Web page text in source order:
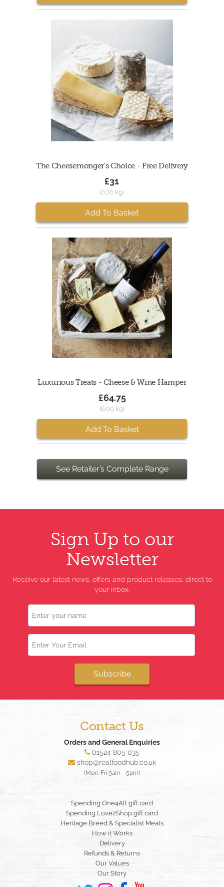
The Cheesemonger's Choice - Free Delivery
£31
(0.70 kg)
Add To Basket
Luxurious Treats - Cheese & Wine Hamper
£64.75
(6.00 kg)
Add To Basket
See Retailer’s Complete Range
Sign Up to our
Newsletter
Receive our latest news, offers and product releases, direct to
your inbox.
Name
Email
Subscribe
Contact Us
Orders and General Enquiries
01524 805 035
shop@realfoodhub.co.uk
(Mon-Fri 9am - 5pm)
Spending One4All gift card
Spending Love2Shop gift card
Heritage Breed & Specialist Meats
How it Works
Delivery
Refunds & Returns
Our Values
Our Story